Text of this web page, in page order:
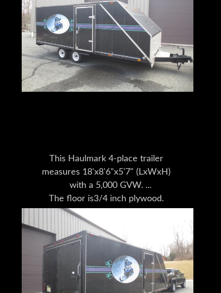
This Haulmark 4-place trailer
measures 18'x8'6"x5'7" (LxWxH)
with a 5,000 GVW.
The floor is3/4 inch plywood.
It features a side door with step,
as well as a drive through exit
with a ramp for the front.